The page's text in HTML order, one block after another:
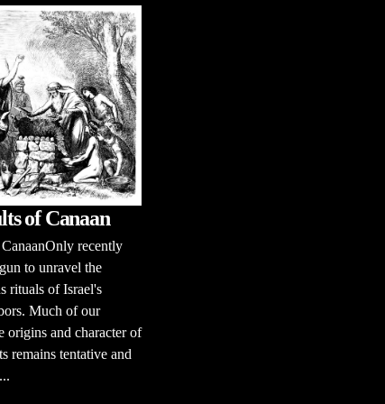
of Canaan
recently
to unravel the
rituals of Israel's
Much of our
origins and character of
remains tentative and